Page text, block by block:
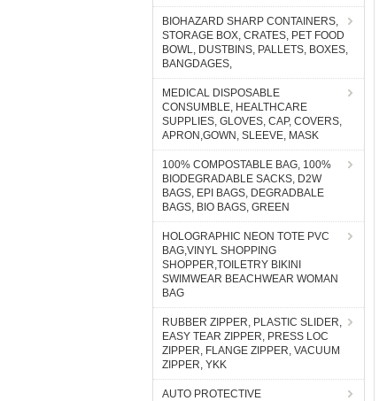
BIOHAZARD SHARP CONTAINERS,
STORAGE BOX, CRATES, PET FOOD
BOWL, DUSTBINS, PALLETS, BOXES,
BANGDAGES,
MEDICAL DISPOSABLE
CONSUMBLE, HEALTHCARE
SUPPLIES, GLOVES, CAP, COVERS,
APRON,GOWN, SLEEVE, MASK
100% COMPOSTABLE BAG, 100%
BIODEGRADABLE SACKS, D2W
BAGS, EPI BAGS, DEGRADBALE
BAGS, BIO BAGS, GREEN
HOLOGRAPHIC NEON TOTE PVC
BAG,VINYL SHOPPING
SHOPPER,TOILETRY BIKINI
SWIMWEAR BEACHWEAR WOMAN
BAG
RUBBER ZIPPER, PLASTIC SLIDER,
EASY TEAR ZIPPER, PRESS LOC
ZIPPER, FLANGE ZIPPER, VACUUM
ZIPPER, YKK
AUTO PROTECTIVE